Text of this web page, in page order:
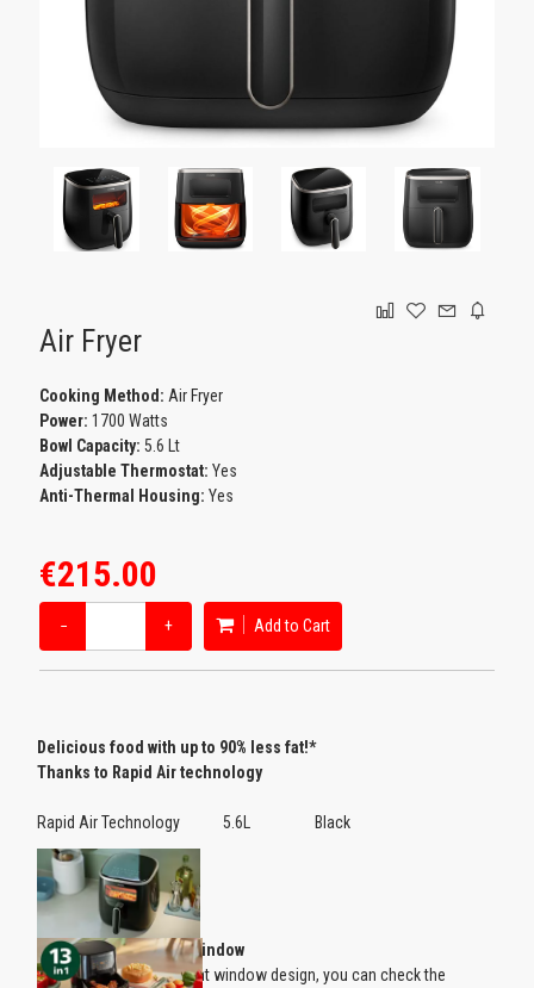
Air Fryer
Cooking Method: Air Fryer
Power: 1700 Watts
Bowl Capacity: 5.6 Lt
Adjustable Thermostat: Yes
Anti-Thermal Housing: Yes
€215.00
− + Add to Cart
Delicious food with up to 90% less fat!*
Thanks to Rapid Air technology
Rapid Air Technology 5.6L Black
Transparent cooking window
Thanks to the transparent window design, you can check the